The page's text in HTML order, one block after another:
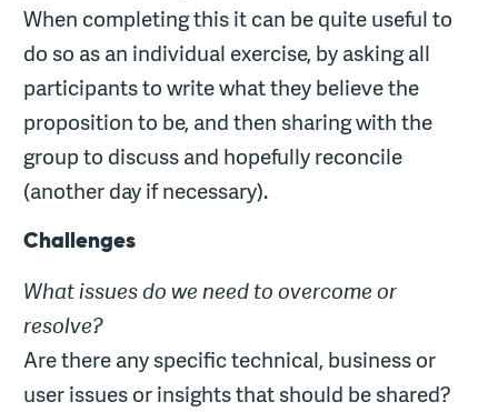
When completing this it can be quite useful to
do so as an individual exercise, by asking all
participants to write what they believe the
proposition to be, and then sharing with the
group to discuss and hopefully reconcile
(another day if necessary).
Challenges
What issues do we need to overcome or
resolve?
Are there any specific technical, business or
user issues or insights that should be shared?